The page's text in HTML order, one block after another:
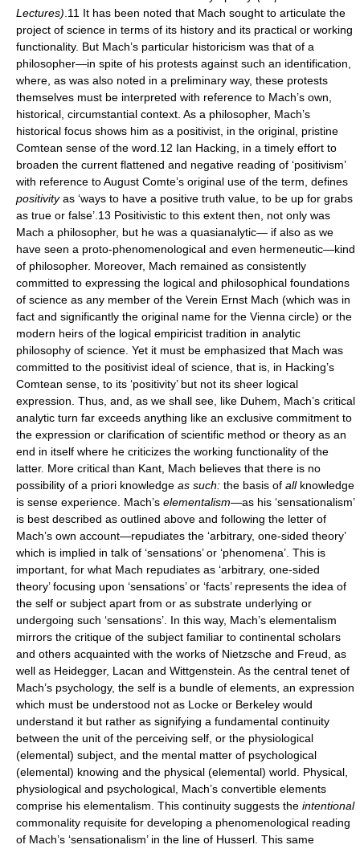
Lectures) .11 It has been noted that Mach sought to articulate the
project of science in terms of its history and its practical or working
functionality. But Mach’s particular historicism was that of a
philosopher—in spite of his protests against such an identification,
where, as was also noted in a preliminary way, these protests
themselves must be interpreted with reference to Mach’s own,
historical, circumstantial context. As a philosopher, Mach’s
historical focus shows him as a positivist, in the original, pristine
Comtean sense of the word.12 Ian Hacking, in a timely effort to
broaden the current flattened and negative reading of ‘positivism’
with reference to August Comte’s original use of the term, defines
positivityas ‘ways to have a positive truth value, to be up for grabs
as true or false’.13 Positivistic to this extent then, not only was
Mach a philosopher, but he was a quasianalytic— if also as we
have seen a proto-phenomenological and even hermeneutic—kind
of philosopher. Moreover, Mach remained as consistently
committed to expressing the logical and philosophical foundations
of science as any member of the Verein Ernst Mach (which was in
fact and significantly the original name for the Vienna circle) or the
modern heirs of the logical empiricist tradition in analytic
philosophy of science. Yet it must be emphasized that Mach was
committed to the positivist ideal of science, that is, in Hacking’s
Comtean sense, to its ‘positivity’ but not its sheer logical
expression. Thus, and, as we shall see, like Duhem, Mach’s critical
analytic turn far exceeds anything like an exclusive commitment to
the expression or clarification of scientific method or theory as an
end in itself where he criticizes the working functionality of the
latter. More critical than Kant, Mach believes that there is no
possibility of a priori knowledge as such: the basis of all knowledge
is sense experience. Mach’s elementalism—as his ‘sensationalism’
is best described as outlined above and following the letter of
Mach’s own account—repudiates the ‘arbitrary, one-sided theory’
which is implied in talk of ‘sensations’ or ‘phenomena’. This is
important, for what Mach repudiates as ‘arbitrary, one-sided
theory’ focusing upon ‘sensations’ or ‘facts’ represents the idea of
the self or subject apart from or as substrate underlying or
undergoing such ‘sensations’. In this way, Mach’s elementalism
mirrors the critique of the subject familiar to continental scholars
and others acquainted with the works of Nietzsche and Freud, as
well as Heidegger, Lacan and Wittgenstein. As the central tenet of
Mach’s psychology, the self is a bundle of elements, an expression
which must be understood not as Locke or Berkeley would
understand it but rather as signifying a fundamental continuity
between the unit of the perceiving self, or the physiological
(elemental) subject, and the mental matter of psychological
(elemental) knowing and the physical (elemental) world. Physical,
physiological and psychological, Mach’s convertible elements
comprise his elementalism. This continuity suggests the intentional
commonality requisite for developing a phenomenological reading
of Mach’s ‘sensationalism’ in the line of Husserl. This same